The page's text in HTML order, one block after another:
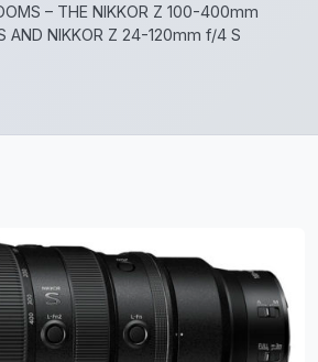
– THE NIKKOR Z 100-400mm
AND NIKKOR Z 24-120mm f/4 S